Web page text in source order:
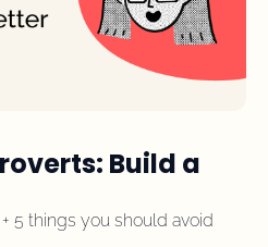
Build a
5 things you should avoid